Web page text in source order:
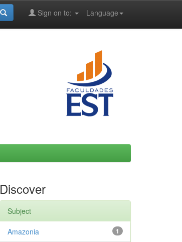
Language
Sign on to:
Discover
Subject
1
Amazonia